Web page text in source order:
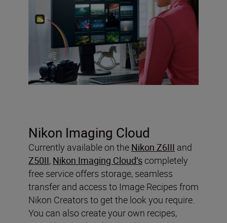
Nikon Imaging Cloud
Currently available on the Nikon Z6III and
Z50II, Nikon Imaging Cloud’s completely
free service offers storage, seamless
transfer and access to Image Recipes from
Nikon Creators to get the look you require.
You can also create your own recipes,